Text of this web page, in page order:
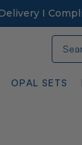
I
OPAL SETS